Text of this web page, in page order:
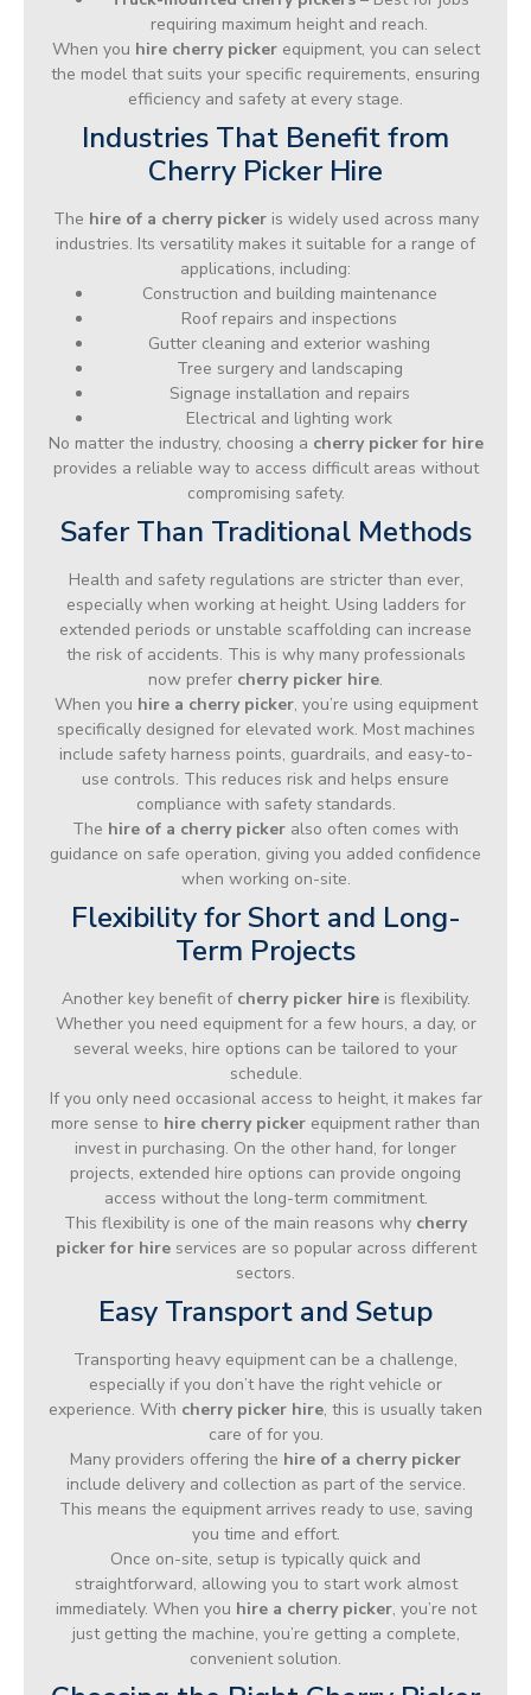
requiring maximum height and reach.
When you hire cherry pickerequipment, you can select
the model that suits your specific requirements, ensuring
efficiency and safety at every stage.
Industries That Benefit from
Cherry Picker Hire
The hire of a cherry pickeris widely used across many
industries. Its versatility makes it suitable for a range of
applications, including:
Construction and building maintenance
Roof repairs and inspections
Gutter cleaning and exterior washing
Tree surgery and landscaping
Signage installation and repairs
Electrical and lighting work
No matter the industry, choosing a cherry picker for hire
provides a reliable way to access difficult areas without
compromising safety.
Safer Than Traditional Methods
Health and safety regulations are stricter than ever,
especially when working at height. Using ladders for
extended periods or unstable scaffolding can increase
the risk of accidents. This is why many professionals
now prefer cherry picker hire.
When you hire a cherry picker, you’re using equipment
specifically designed for elevated work. Most machines
include safety harness points, guardrails, and easy-to-
use controls. This reduces risk and helps ensure
compliance with safety standards.
The hire of a cherry picker also often comes with
guidance on safe operation, giving you added confidence
when working on-site.
Flexibility for Short and Long-
Term Projects
Another key benefit of cherry picker hireis flexibility.
Whether you need equipment for a few hours, a day, or
several weeks, hire options can be tailored to your
schedule.
If you only need occasional access to height, it makes far
more sense to hire cherry picker equipment rather than
invest in purchasing. On the other hand, for longer
projects, extended hire options can provide ongoing
access without the long-term commitment.
This flexibility is one of the main reasons why cherry
picker for hireservices are so popular across different
sectors.
Easy Transport and Setup
Transporting heavy equipment can be a challenge,
especially if you don’t have the right vehicle or
experience. With cherry picker hire, this is usually taken
care of for you.
Many providers offering the hire of a cherry picker
include delivery and collection as part of the service.
This means the equipment arrives ready to use, saving
you time and effort.
Once on-site, setup is typically quick and
straightforward, allowing you to start work almost
immediately. When you hire a cherry picker, you’re not
just getting the machine, you’re getting a complete,
convenient solution.